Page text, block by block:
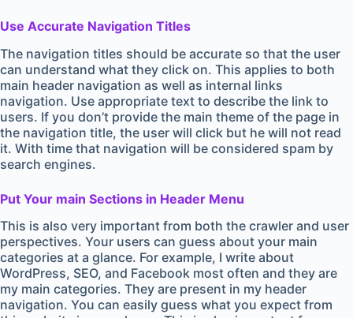
Use Accurate Navigation Titles
The navigation titles should be accurate so that the user
can understand what they click on. This applies to both
main header navigation as well as internal links
navigation. Use appropriate text to describe the link to
users. If you don’t provide the main theme of the page in
the navigation title, the user will click but he will not read
it. With time that navigation will be considered spam by
search engines.
Put Your main Sections in Header Menu
This is also very important from both the crawler and user
perspectives. Your users can guess about your main
categories at a glance. For example, I write about
WordPress, SEO, and Facebook most often and they are
my main categories. They are present in my header
navigation. You can easily guess what you expect from